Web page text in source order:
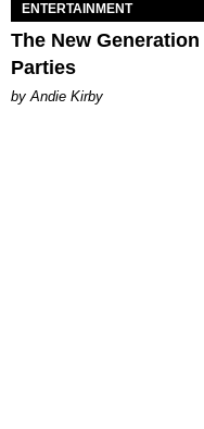
ENTERTAINMENT
The New
Parties
by Andie Kirby